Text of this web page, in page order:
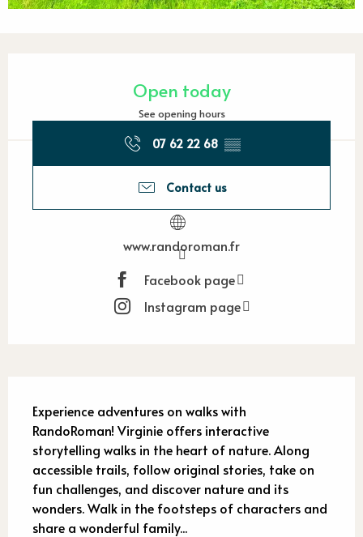
Open today
See opening hours
07 62 22 68 ▒▒
Contact us
www.randoroman.fr
Facebook page
Instagram page
Experience adventures on walks with
RandoRoman! Virginie offers interactive
storytelling walks in the heart of nature. Along
accessible trails, follow original stories, take on
fun challenges, and discover nature and its
wonders. Walk in the footsteps of characters and
share a wonderful family...